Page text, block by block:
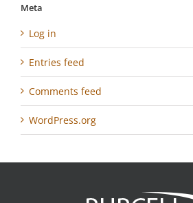
Meta
Log in
Entries feed
Comments feed
WordPress.org